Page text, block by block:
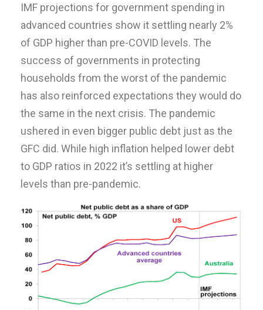
IMF projections for government spending in
advanced countries show it settling nearly 2%
of GDP higher than pre-COVID levels. The
success of governments in protecting
households from the worst of the pandemic
has also reinforced expectations they would do
the same in the next crisis. The pandemic
ushered in even bigger public debt just as the
GFC did. While high inflation helped lower debt
to GDP ratios in 2022 it’s settling at higher
levels than pre-pandemic.